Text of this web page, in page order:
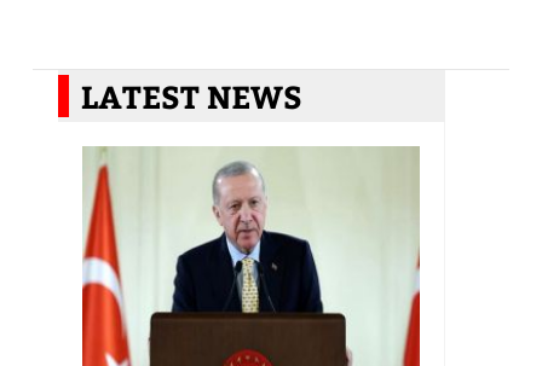
LATEST NEWS